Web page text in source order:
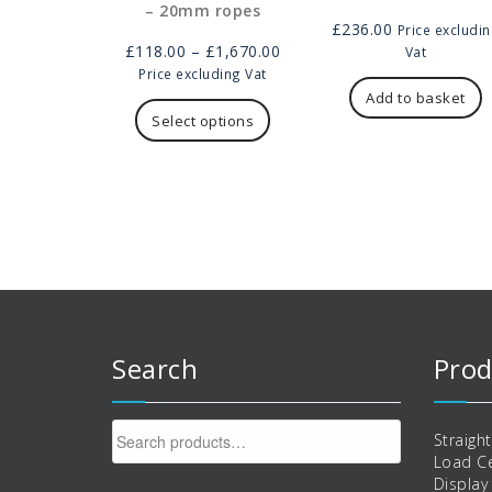
– 20mm ropes
£118.00 – £1,670.00
Price excluding Vat
Select options
product
chosen
£236.00 Price
Vat
Add to basket
Search
for:
Load
Display